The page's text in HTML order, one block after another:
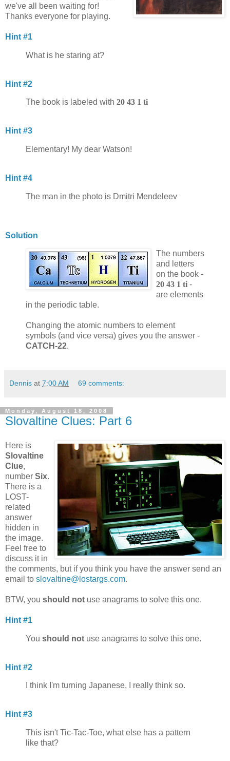
we've all been waiting for!
Thanks everyone for playing.
Hint #1
What is he staring at?
Hint #2
The book is labeled with 20 43 1 ti
Hint #3
Elementary! My dear Watson!
Hint #4
The man in the photo is Dmitri Mendeleev
Solution
The numbers
and letters
on the book -
20 43 1 ti -
are elements
in the periodic table.
Changing the atomic numbers to element
symbols (and vice versa) gives you the answer -
CATCH-22.
Dennis at 7:00 AM 69 comments:
Monday, August 18, 2008
Slovaltine Clues: Part 6
Here is
Slovaltine
Clue,
number Six.
There is a
LOST-
related
answer
hidden in
the image.
Feel free to
discuss it in
the comments, but if you think you have the answer send an
email to slovaltine@lostargs.com.
BTW, you should not use anagrams to solve this one.
Hint #1
You should not use anagrams to solve this one.
Hint #2
I think I'm turning Japanese, I really think so.
Hint #3
This isn't Tic-Tac-Toe, what else has a pattern
like that?